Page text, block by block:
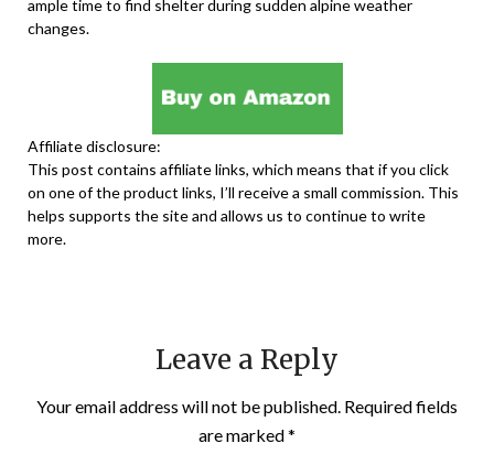
ample time to find shelter during sudden alpine weather
changes.
Affiliate disclosure:
This post contains affiliate links, which means that if you click
on one of the product links, I’ll receive a small commission. This
helps supports the site and allows us to continue to write
more.
Leave a Reply
Your email address will not be published. Required fields
are marked*